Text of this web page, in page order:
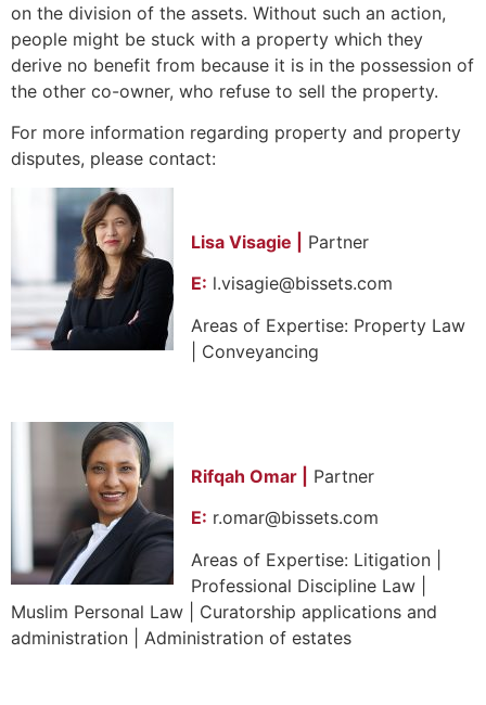
on the division of the assets. Without such an action,
people might be stuck with a property which they
derive no benefit from because it is in the possession of
the other co-owner, who refuse to sell the property.
For more information regarding property and property
disputes, please contact:
Lisa Visagie |
Partner
E: l.visagie@bissets.com
Areas of Expertise: Property Law
| Conveyancing
Rifqah Omar |
Partner
E: r.omar@bissets.com
Areas of Expertise: Litigation |
Professional Discipline Law |
Muslim Personal Law | Curatorship applications and
administration | Administration of estates